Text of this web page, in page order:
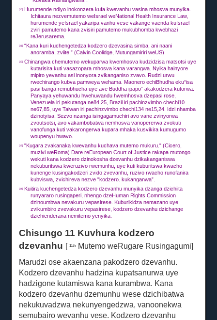
[30]
Hurumende ndiyo inokonzera kufa kwevanhu vasina mhosva munyika.
Ichitaura nezvemutemo weIsrael weNational Health Insurance Law,
hurumende yeIsrael yakaripa vanhu vese vakange vaenda kuIsrael
zviri pamutemo kana zvisiri pamutemo mukubhomba kwebhazi
reJerusarema.
[31]
“Kana kuri kuchengetedza kodzero dzevasina simba, ani naani
anoramba, zviite.”(Calvin Coolidge, Mutungamiriri weUS)
[32]
Chinangwa chemutemo wekuparwa kwemhosva kudzidzisa matsotsi uye
kutarisira kuti vasazopara mhosva kana varangwa.Nyika hainyore
mipiro yevanhu asi inonyora zvikanganiso zvavo.Rudzi urwu
rwechirango kubva pamweya wehama.Maonero echiBhudha eku“isa
pasi banga remubhucha uye ave Buddha ipapo” akakodzera kutorwa.
Panyaya yehuwandu hwehuwandu hwemhosva dzepasi rose,
Venezuela iri pekutanga ne84,25, Brazil iri pachinzvimbo chechi10
ne67,85, uye Taiwan iri pachinzvimbo chechi134 ne15,24. Idzi nhamba
dzinotyisa.Sezvo nzanga isingagamuchiri avo vane zvinyorwa
zvoutsotsi, avo vakambobatwa nemhosva vanopererwa zvokuti
vanofunga kuti vakarongerwa kupara mhaka kusvikira kumugumo
woupenyu hwavo.
[33] "Kugara zvakanaka kwevanhu kuchava mutemo mukuru."(Cicero,
muzivi weRoma) Dare reEuropean Court of Justice rakapa mutongo
wekuti kana kodzero dzinokosha dzevanhu dzikakanganiswa
nekuburitswa kweruzivo rwemunhu, uye kuti kuburitswa kwacho
kunenge kusingakodzeri zvido zvevanhu, ruzivo rwacho runofanira
kubviswa, zvichireva nezve "kodzero. kukanganwa”.
[34]
Kuitira kuchengetedza kodzero dzevanhu munyika dzanga dzichiita
runyararo rusingaperi, nhengo dzeHuman Rights Commission
dzinoumbwa nevakuru vepasirese.Kuburikidza nemazano uye
zvikumbiro zvevakuru vepasirese, kodzero dzevanhu dzichange
dzichienderana nemitemo yenyika.
Chisungo 11 Kuvhura kodzero
dzevanhu [11th
Mutemo weRugare Rusingagumi]
Marudzi ose akaenzana pakodzero dzevanhu.
Kodzero dzevanhu hadzina kupatsanurwa uye
hadzigone kutamiswa kana kurambwa. Kana
kodzero dzevanhu dzemunhu wese dzichibatwa
nekukuvadzwa nekunyengedzwa, vanoonekwa
semubairo wevanhu vese. Kodzero dzevanhu